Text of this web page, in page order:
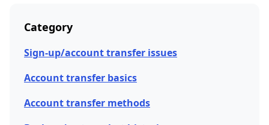
Category
Sign-up/account transfer issues
Account transfer basics
Account transfer methods